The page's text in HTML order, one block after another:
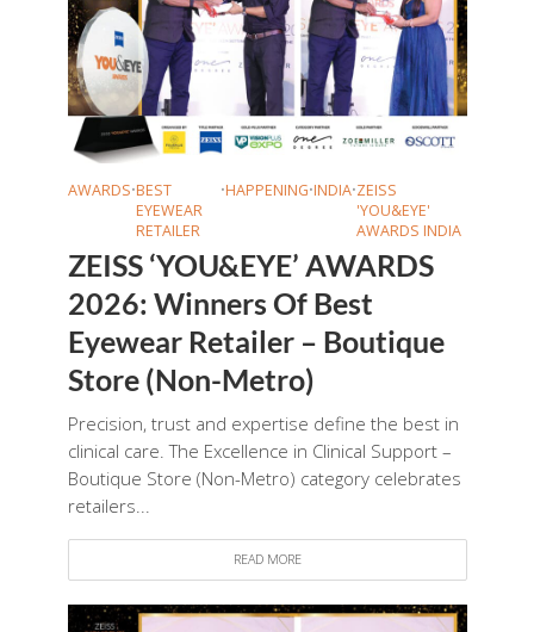
AWARDS•BEST
EYEWEAR
RETAILER
•HAPPENING•INDIA•ZEISS
'YOU&EYE'
AWARDS INDIA
ZEISS ‘YOU&EYE’ AWARDS
2026: Winners Of Best
Eyewear Retailer – Boutique
Store (Non-Metro)
Precision, trust and expertise define the best in
clinical care. The Excellence in Clinical Support –
Boutique Store (Non-Metro) category celebrates
retailers...
READ MORE